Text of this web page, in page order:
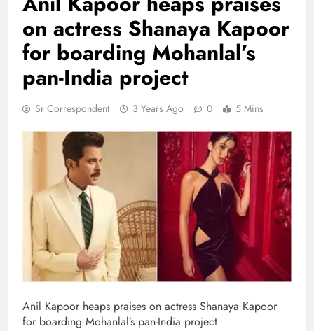
on actress Shanaya Kapoor
for boarding Mohanlal’s
pan-India project
Sr Correspondent 3 Years Ago 0 5 Mins
Anil Kapoor heaps praises on actress Shanaya Kapoor
for boarding Mohanlal’s pan-India project